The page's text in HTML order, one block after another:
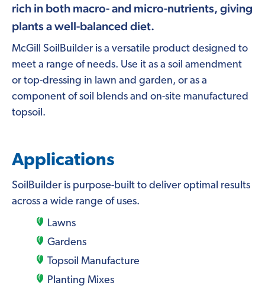
rich in both macro- and micro-nutrients, giving
plants a well-balanced diet.
McGill SoilBuilder is a versatile product designed to
meet a range of needs. Use it as a soil amendment
or top-dressing in lawn and garden, or as a
component of soil blends and on-site manufactured
topsoil.
Applications
SoilBuilder is purpose-built to deliver optimal results
across a wide range of uses.
Lawns
Gardens
Topsoil Manufacture
Planting Mixes